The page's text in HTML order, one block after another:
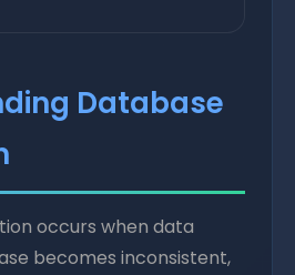
Database
occurs when data
becomes inconsistent,